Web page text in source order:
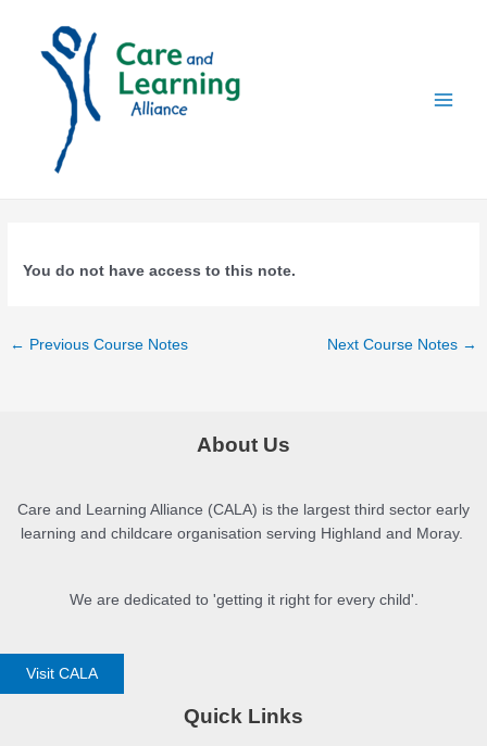
content
You do not have access to this note.
Post
← Previous Course Notes Next Course Notes →
About Us
Care and Learning Alliance (CALA) is the largest third sector early
learning and childcare organisation serving Highland and Moray.
We are dedicated to 'getting it right for every child'.
Visit CALA
Quick Links